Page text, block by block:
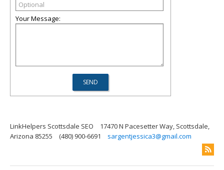
Your Message:
LinkHelpers Scottsdale SEO
17470 N Pacesetter Way, Scottsdale,
Arizona 85255
(480) 900-6691 sargentjessica3@gmail.com